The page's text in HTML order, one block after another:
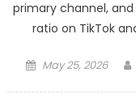
primary channel,
ratio on TikTok
Posted
May 25, 2026